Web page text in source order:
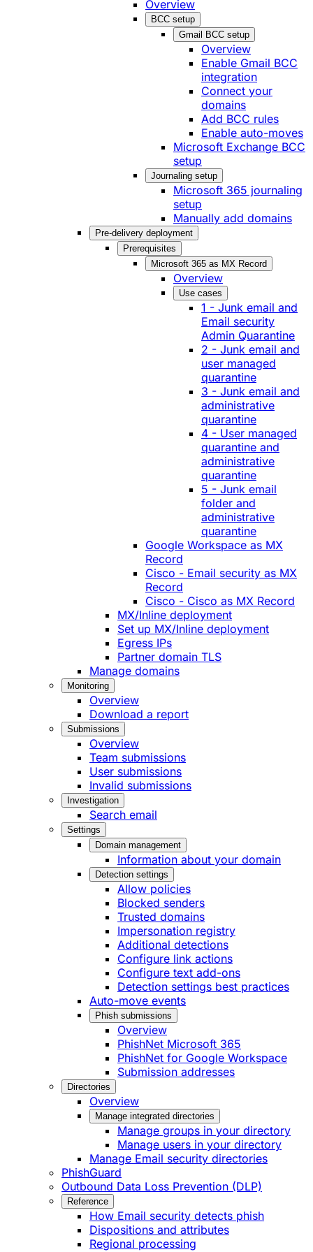
Overview
BCC setup
Gmail BCC setup
Overview
Enable Gmail BCC
integration
Connect your
domains
Add BCC rules
Enable auto-moves
Microsoft Exchange BCC
setup
Journaling setup
Microsoft 365 journaling
setup
Manually add domains
Pre-delivery deployment
Prerequisites
Microsoft 365 as MX Record
Overview
Use cases
1 - Junk email and
Email security
Admin Quarantine
2 - Junk email and
user managed
quarantine
3 - Junk email and
administrative
quarantine
4 - User managed
quarantine and
administrative
quarantine
5 - Junk email
folder and
administrative
quarantine
Google Workspace as MX
Record
Cisco - Email security as MX
Record
Cisco - Cisco as MX Record
MX/Inline deployment
Set up MX/Inline deployment
Egress IPs
Partner domain TLS
Manage domains
Monitoring
Overview
Download a report
Submissions
Overview
Team submissions
User submissions
Invalid submissions
Investigation
Search email
Settings
Domain management
Information about your domain
Detection settings
Allow policies
Blocked senders
Trusted domains
Impersonation registry
Additional detections
Configure link actions
Configure text add-ons
Detection settings best practices
Auto-move events
Phish submissions
Overview
PhishNet Microsoft 365
PhishNet for Google Workspace
Submission addresses
Directories
Overview
Manage integrated directories
Manage groups in your directory
Manage users in your directory
Manage Email security directories
PhishGuard
Outbound Data Loss Prevention (DLP)
Reference
How Email security detects phish
Dispositions and attributes
Regional processing